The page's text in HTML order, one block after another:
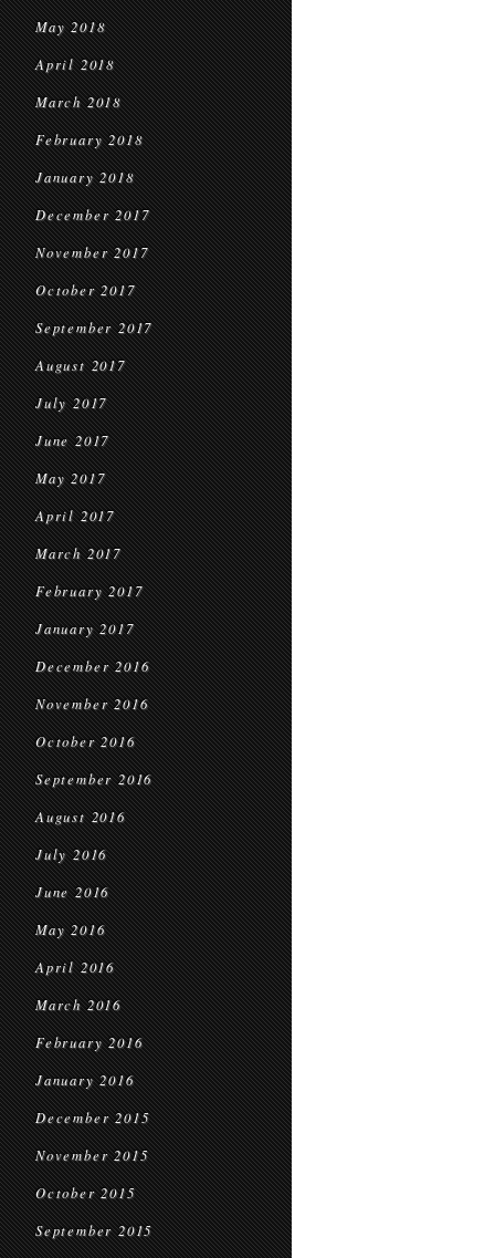
May 2018
April 2018
March 2018
February 2018
January 2018
December 2017
November 2017
October 2017
September 2017
August 2017
July 2017
June 2017
May 2017
April 2017
March 2017
February 2017
January 2017
December 2016
November 2016
October 2016
September 2016
August 2016
July 2016
June 2016
May 2016
April 2016
March 2016
February 2016
January 2016
December 2015
November 2015
October 2015
September 2015